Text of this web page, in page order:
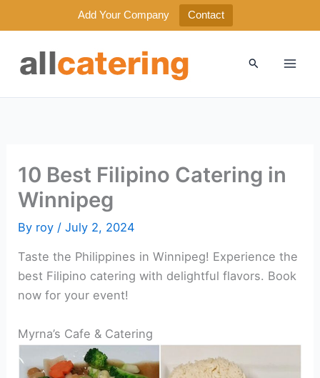
Add Your Company Contact
content
Search
10 Best Filipino Catering in
Winnipeg
By roy /July 2, 2024
Taste the Philippines in Winnipeg! Experience the
best Filipino catering with delightful flavors. Book
now for your event!
Myrna’s Cafe & Catering